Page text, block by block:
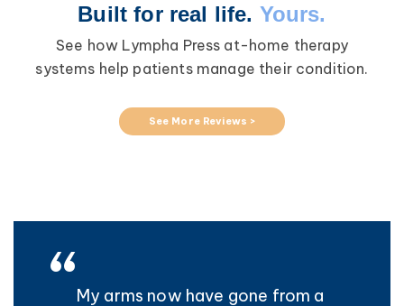
Built for real life. Yours.
See how Lympha Press at-home therapy
systems help patients manage their condition.
See More Reviews >
My arms now have gone from a